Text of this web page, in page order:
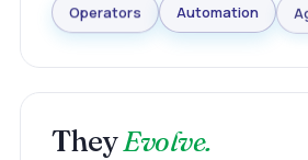
Operators Automation
TheyEvolve.